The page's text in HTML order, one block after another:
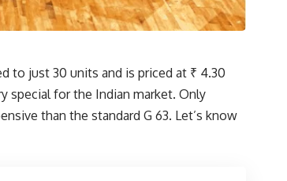
to just 30 units and is priced at ₹ 4.30
special for the Indian market. Only
than the standard G 63. Let’s know